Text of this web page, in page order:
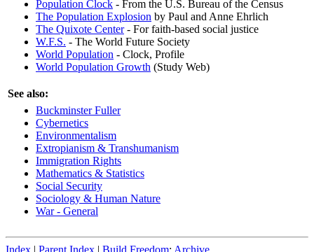
Population Clock - From the U.S. Bureau of the Census
The Population Explosion by Paul and Anne Ehrlich
The Quixote Center- For faith-based social justice
W.F.S. - The World Future Society
World Population - Clock, Profile
World Population Growth (Study Web)
See also:
Buckminster Fuller
Cybernetics
Environmentalism
Extropianism & Transhumanism
Immigration Rights
Mathematics & Statistics
Social Security
Sociology & Human Nature
War - General